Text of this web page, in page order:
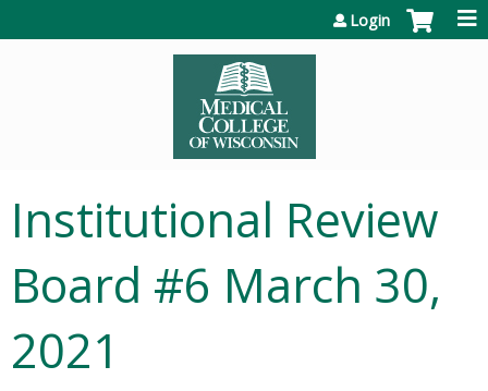
Login
Institutional Review
Board #6 March 30,
2021